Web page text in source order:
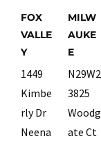
FOX
VALLE
Y
1449
Kimbe
rly Dr
Neena
MILW
AUKE
E
N29W2
3825
Woodg
ate Ct